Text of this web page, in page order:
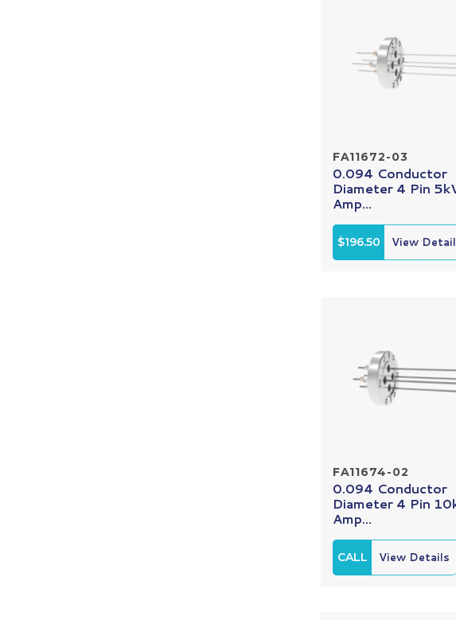
FA11672-03
0.094 Conductor
Diameter 4 Pin
Amp...
$196.50 View
FA11674-02
0.094 Conductor
Diameter 4 Pin
Amp...
CALL View Details